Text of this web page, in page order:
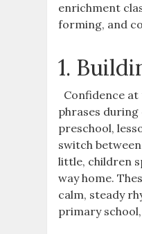
enrichment
forming, and
1.
Confidence
phrases
preschool,
switch
little, children
way home.
calm, steady
primary